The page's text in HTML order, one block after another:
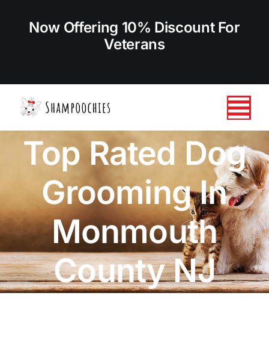
Now Offering 10% Discount For
Veterans
ABOUT US
SERVICES
OUR STORE
Top Rated Dog
Grooming In
Monmouth
County NJ